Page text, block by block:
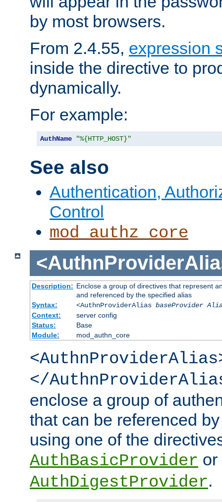
by most browsers.
From 2.4.55, expression
inside the directive to
dynamically.
For example:
AuthName "%{HTTP_HOST}"
See also
Authentication,
Control
mod_authz_core
Description: Enclose a group of directives that represent
and referenced by the specified alias
Syntax:
<AuthnProviderAlias baseProvider
Context:
server config
Status:
Base
Module:
mod_authn_core
</
enclose a group of
that can be referenced
using one of the
AuthBasicProvider or
AuthDigestProvider.